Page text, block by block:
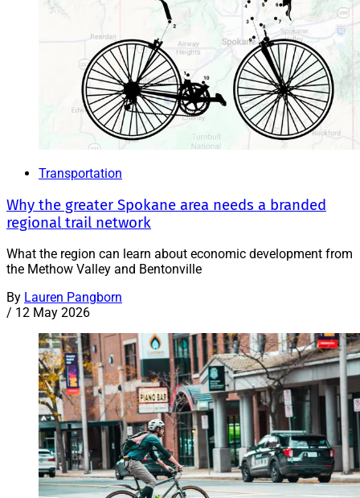
Transportation
Why the greater Spokane area needs a branded
regional trail network
What the region can learn about economic development from
the Methow Valley and Bentonville
By Lauren Pangborn
/ 12 May 2026